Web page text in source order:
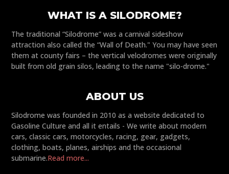
WHAT IS A SILODROME?
The traditional “Silodrome” was a carnival sideshow
attraction also called the “Wall of Death." You may have seen
them at county fairs – the vertical velodromes were originally
built from old grain silos, leading to the name "silo-drome."
ABOUT US
Silodrome was founded in 2010 as a website dedicated to
Gasoline Culture and all it entails - We write about modern
cars, classic cars, motorcycles, racing, gear, gadgets,
clothing, boats, planes, airships and the occasional
submarine.Read more...